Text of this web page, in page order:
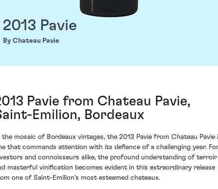
2013 Pavie
By Chateau Pavie
Pavie from Chateau Pavie,
Emilion, Bordeaux
the mosaic of Bordeaux vintages, the 2013 Pavie from Chateau Pavie
that commands attention with its defiance of a challenging year.
and connoisseurs alike, the profound understanding of terroir
masterful vinification becomes evident in this extraordinary release
one of Saint-Emilion's most esteemed chateaux.